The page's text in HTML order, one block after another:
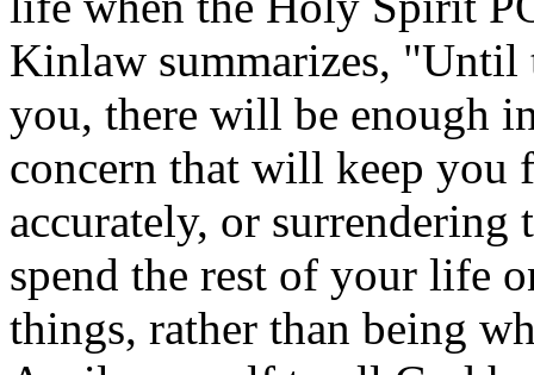
Kinlaw summarizes, "Until
you, there will be enough
concern that will keep you
accurately, or
spend the rest of your life
things, rather than being